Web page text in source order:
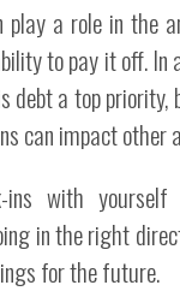
a role in the
to pay it off. In
a top priority,
can impact other
ins with
in the right
for the future.